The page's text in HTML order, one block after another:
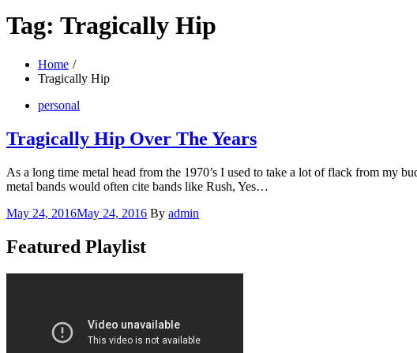
Tag: Tragically Hip
Home
Tragically Hip
personal
Tragically Hip Over The Years
As a long time metal head from the 1970’s I used to take a lot of flack from my
metal bands would often cite bands like Rush, Yes…
Posted
May 24, 2016May 24, 2016 By admin
Featured Playlist